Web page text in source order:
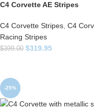
C4 Corvette AE Stripes
C4 Corvette Stripes C4
Racing Stripes
$399.00 $319.95
-25%